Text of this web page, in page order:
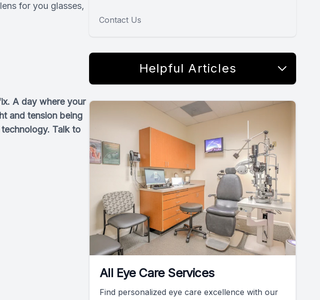
for you glasses,
A day where your
and tension being
Talk to
Contact Us
Helpful Articles
All Eye Care Services
Find personalized eye care excellence with our